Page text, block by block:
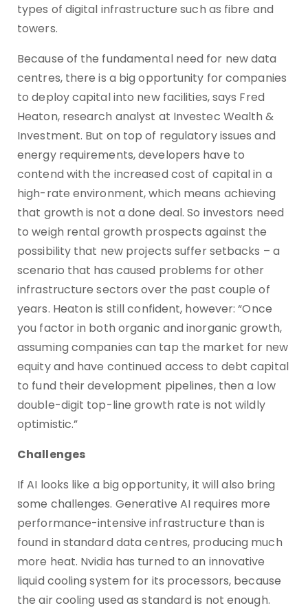
types of digital infrastructure such as fibre and
towers.
Because of the fundamental need for new data
centres, there is a big opportunity for companies
to deploy capital into new facilities, says Fred
Heaton, research analyst at Investec Wealth &
Investment. But on top of regulatory issues and
energy requirements, developers have to
contend with the increased cost of capital in a
high-rate environment, which means achieving
that growth is not a done deal. So investors need
to weigh rental growth prospects against the
possibility that new projects suffer setbacks – a
scenario that has caused problems for other
infrastructure sectors over the past couple of
years. Heaton is still confident, however: “Once
you factor in both organic and inorganic growth,
assuming companies can tap the market for new
equity and have continued access to debt capital
to fund their development pipelines, then a low
double-digit top-line growth rate is not wildly
optimistic.”
Challenges
If AI looks like a big opportunity, it will also bring
some challenges. Generative AI requires more
performance-intensive infrastructure than is
found in standard data centres, producing much
more heat. Nvidia has turned to an innovative
liquid cooling system for its processors, because
the air cooling used as standard is not enough.